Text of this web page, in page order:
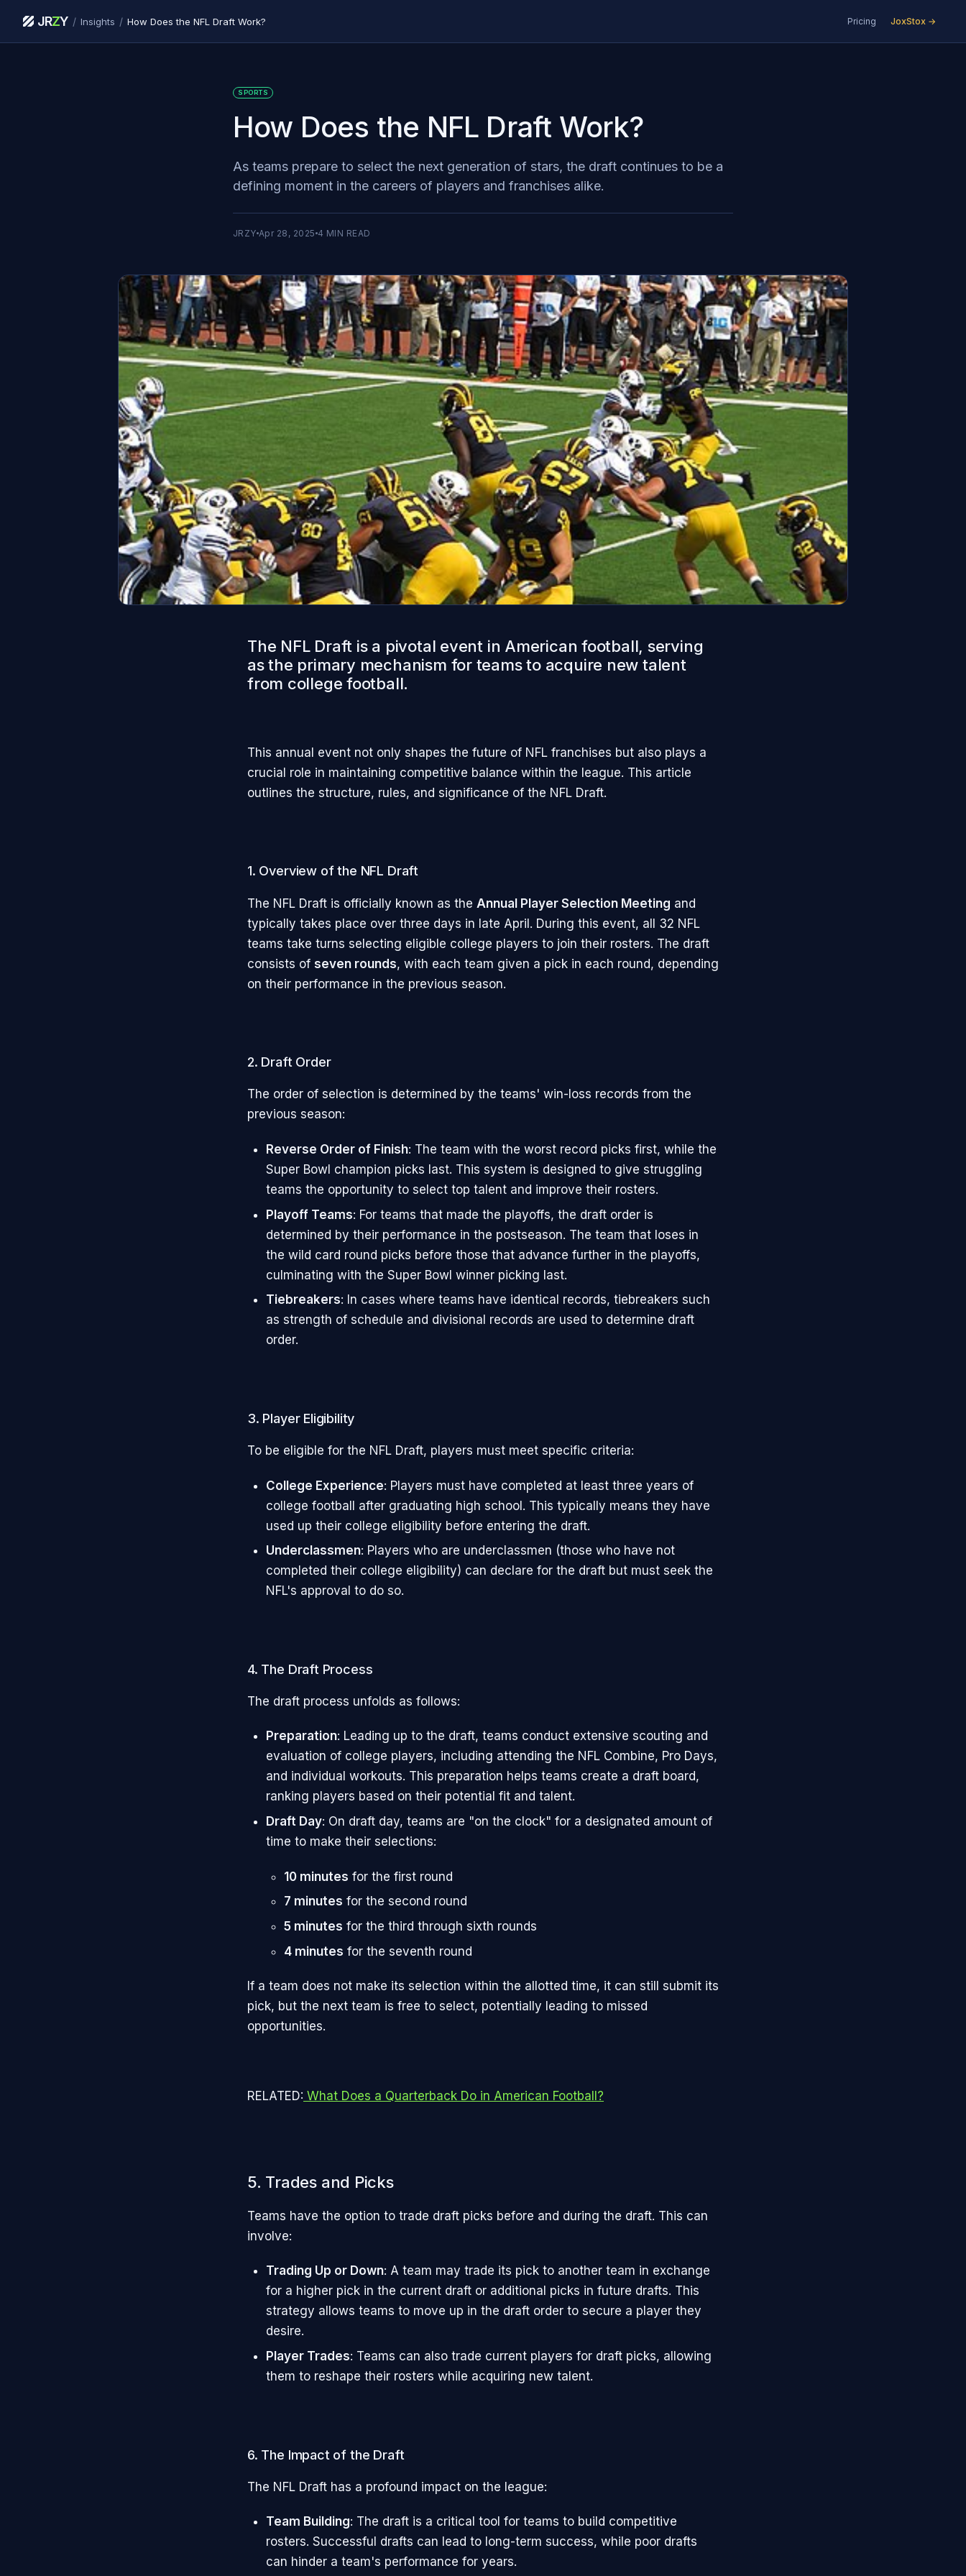
JRZY / Insights / How Does the NFL Draft Work? Pricing JoxStox →
SPORTS
How Does the NFL Draft Work?
As teams prepare to select the next generation of stars, the draft continues to be a
defining moment in the careers of players and franchises alike.
JRZY Apr 28, 2025 4 MIN READ
The NFL Draft is a pivotal event in American football, serving
as the primary mechanism for teams to acquire new talent
from college football.
This annual event not only shapes the future of NFL franchises but also plays a
crucial role in maintaining competitive balance within the league. This article
outlines the structure, rules, and significance of the NFL Draft.
1. Overview of the NFL Draft
The NFL Draft is officially known as the Annual Player Selection Meeting and
typically takes place over three days in late April. During this event, all 32 NFL
teams take turns selecting eligible college players to join their rosters. The draft
consists of seven rounds, with each team given a pick in each round, depending
on their performance in the previous season.
2. Draft Order
The order of selection is determined by the teams' win-loss records from the
previous season:
Reverse Order of Finish: The team with the worst record picks first, while the
Super Bowl champion picks last. This system is designed to give struggling
teams the opportunity to select top talent and improve their rosters.
Playoff Teams: For teams that made the playoffs, the draft order is
determined by their performance in the postseason. The team that loses in
the wild card round picks before those that advance further in the playoffs,
culminating with the Super Bowl winner picking last.
Tiebreakers: In cases where teams have identical records, tiebreakers such
as strength of schedule and divisional records are used to determine draft
order.
3. Player Eligibility
To be eligible for the NFL Draft, players must meet specific criteria:
College Experience: Players must have completed at least three years of
college football after graduating high school. This typically means they have
used up their college eligibility before entering the draft.
Underclassmen: Players who are underclassmen (those who have not
completed their college eligibility) can declare for the draft but must seek the
NFL's approval to do so.
4. The Draft Process
The draft process unfolds as follows:
Preparation: Leading up to the draft, teams conduct extensive scouting and
evaluation of college players, including attending the NFL Combine, Pro Days,
and individual workouts. This preparation helps teams create a draft board,
ranking players based on their potential fit and talent.
Draft Day: On draft day, teams are "on the clock" for a designated amount of
time to make their selections:
10 minutes for the first round
7 minutes for the second round
5 minutes for the third through sixth rounds
4 minutes for the seventh round
If a team does not make its selection within the allotted time, it can still submit its
pick, but the next team is free to select, potentially leading to missed
opportunities.
RELATED: What Does a Quarterback Do in American Football?
5. Trades and Picks
Teams have the option to trade draft picks before and during the draft. This can
involve:
Trading Up or Down: A team may trade its pick to another team in exchange
for a higher pick in the current draft or additional picks in future drafts. This
strategy allows teams to move up in the draft order to secure a player they
desire.
Player Trades: Teams can also trade current players for draft picks, allowing
them to reshape their rosters while acquiring new talent.
6. The Impact of the Draft
The NFL Draft has a profound impact on the league:
Team Building: The draft is a critical tool for teams to build competitive
rosters. Successful drafts can lead to long-term success, while poor drafts
can hinder a team's performance for years.